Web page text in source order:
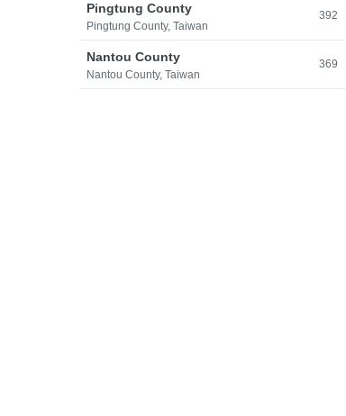
Pingtung County
Pingtung County, Taiwan
392
Nantou County
Nantou County, Taiwan
369